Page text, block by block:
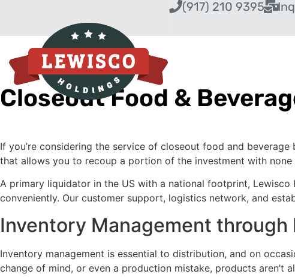
(917) 210 9395
Closeout Food &
If you’re considering the service of closeout food and
that allows you to recoup a portion of the investment with none
A primary liquidator in the US with a national footprint,
conveniently. Our customer support, logistics network, and
Inventory Management through
Inventory management is essential to distribution, and on
change of mind, or even a production mistake, products